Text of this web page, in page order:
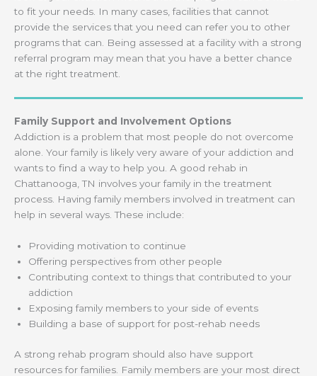
to fit your needs. In many cases, facilities that cannot
provide the services that you need can refer you to other
programs that can. Being assessed at a facility with a strong
referral program may mean that you have a better chance
at the right treatment.
Family Support and Involvement Options
Addiction is a problem that most people do not overcome
alone. Your family is likely very aware of your addiction and
wants to find a way to help you. A good rehab in
Chattanooga, TN involves your family in the treatment
process. Having family members involved in treatment can
help in several ways. These include:
Providing motivation to continue
Offering perspectives from other people
Contributing context to things that contributed to your
addiction
Exposing family members to your side of events
Building a base of support for post-rehab needs
A strong rehab program should also have support
resources for families. Family members are your most direct